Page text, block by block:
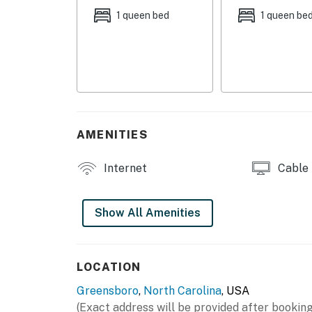
- Additional Sleeping: Queen Air Mattress,
- Backyard
KITCHEN:
- Cooking basics, dishware & flatware
- Linens & towels, iron & ironing board
1 queen bed 1 queen bed
AMENITIES
Internet Cable
Show All Amenities
LOCATION
Greensboro, North Carolina, USA
(Exact address will be provided after